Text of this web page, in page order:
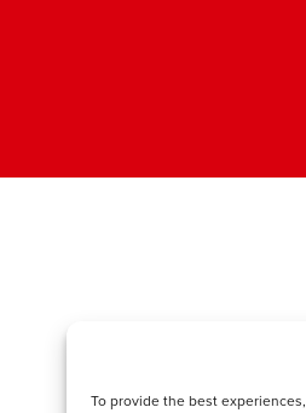
To provide the best